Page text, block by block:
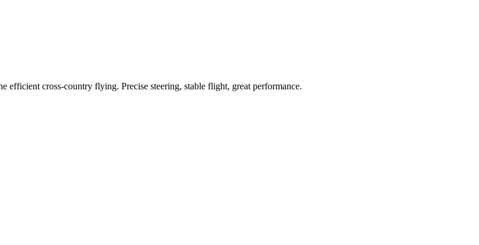
cross-country flying. Precise steering, stable flight, great performance.